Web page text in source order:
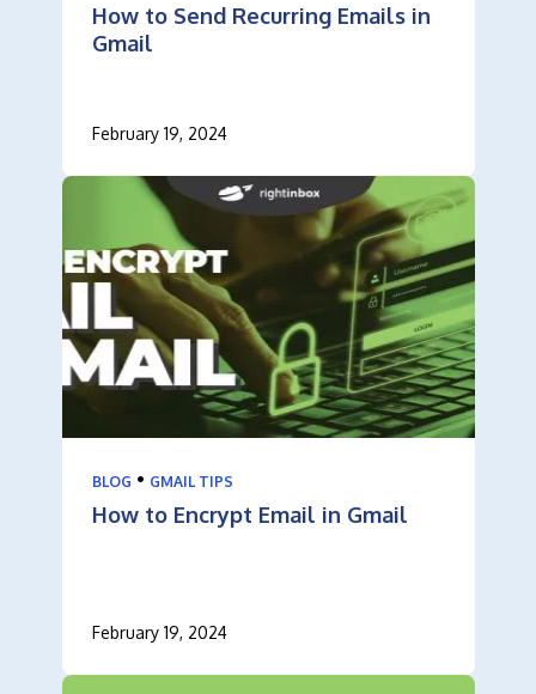
How to Send Recurring Emails in
Gmail
February 19, 2024
BLOG • GMAIL TIPS
How to Encrypt Email in Gmail
February 19, 2024